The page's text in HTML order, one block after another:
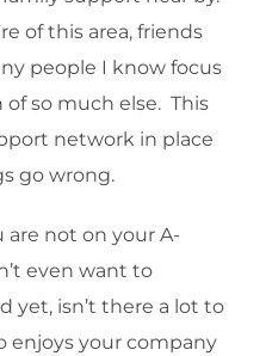
of this area, friends
people I know focus
so much else. This
network in place
go wrong.
not on your A-
even want to
yet, isn’t there a lot to
enjoys your company